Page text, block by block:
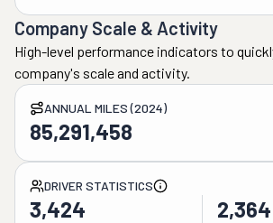
Company Scale & Activity
High-level performance indicators to
company's scale and activity.
ANNUAL MILES (2024)
85,291,458
DRIVER STATISTICS
3,424 2,364